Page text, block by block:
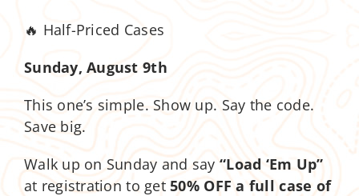
🔥 Half-Priced Cases
Sunday, August 9th
This one’s simple. Show up. Say the code.
Save big.
Walk up on Sunday and say“Load ‘Em Up”
at registration to get50% OFF a full case of